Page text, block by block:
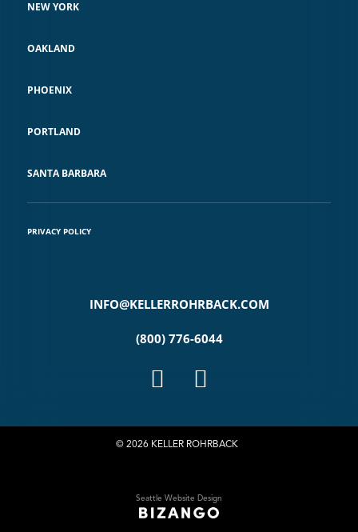
NEW YORK
OAKLAND
PHOENIX
PORTLAND
SANTA BARBARA
PRIVACY POLICY
INFO@KELLERROHRBACK.COM
(800) 776-6044
© 2026 KELLER ROHRBACK
Seattle Website Design